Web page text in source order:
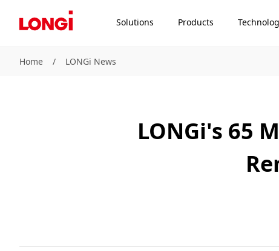
Solutions Products
Home / LONGi News
LONGi's 65